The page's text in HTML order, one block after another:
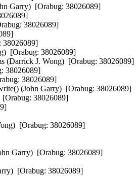
Garry)  [Orabug: 38026089]
38026089]
38026089]
[Orabug: 38026089]
(Darrick J. Wong)  [Orabug: 38026089]
38026089]
38026089]
(John Garry)  [Orabug: 38026089]
[Orabug: 38026089]
[Orabug: 38026089]
Garry)  [Orabug: 38026089]
[Orabug: 38026089]